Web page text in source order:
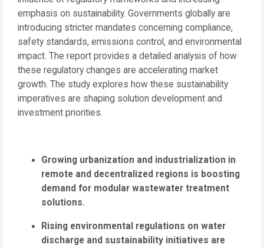
emphasis on sustainability. Governments globally are
introducing stricter mandates concerning compliance,
safety standards, emissions control, and environmental
impact. The report provides a detailed analysis of how
these regulatory changes are accelerating market
growth. The study explores how these sustainability
imperatives are shaping solution development and
investment priorities.
Growing urbanization and industrialization in
remote and decentralized regions is boosting
demand for modular wastewater treatment
solutions.
Rising environmental regulations on water
discharge and sustainability initiatives are